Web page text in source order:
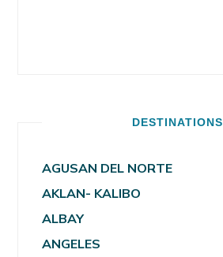
DESTINATIONS
AGUSAN DEL NORTE
AKLAN- KALIBO
ALBAY
ANGELES